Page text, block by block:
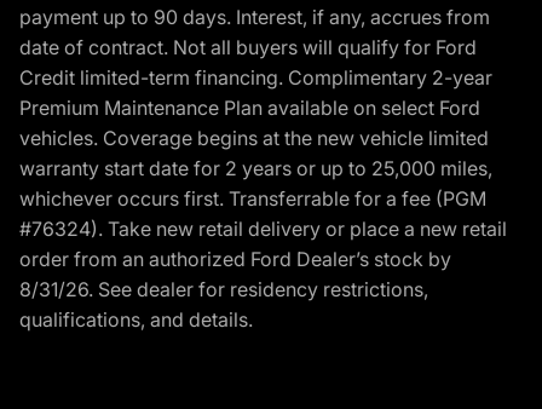
payment up to 90 days. Interest, if any, accrues from
date of contract. Not all buyers will qualify for Ford
Credit limited-term financing. Complimentary 2-year
Premium Maintenance Plan available on select Ford
vehicles. Coverage begins at the new vehicle limited
warranty start date for 2 years or up to 25,000 miles,
whichever occurs first. Transferrable for a fee (PGM
#76324). Take new retail delivery or place a new retail
order from an authorized Ford Dealer’s stock by
8/31/26. See dealer for residency restrictions,
qualifications, and details.